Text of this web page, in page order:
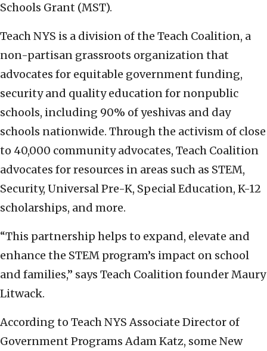
Schools Grant (MST).
Teach NYS is a division of the Teach Coalition, a
non-partisan grassroots organization that
advocates for equitable government funding,
security and quality education for nonpublic
schools, including 90% of yeshivas and day
schools nationwide. Through the activism of close
to 40,000 community advocates, Teach Coalition
advocates for resources in areas such as STEM,
Security, Universal Pre-K, Special Education, K-12
scholarships, and more.
“This partnership helps to expand, elevate and
enhance the STEM program’s impact on school
and families,” says Teach Coalition founder Maury
Litwack.
According to Teach NYS Associate Director of
Government Programs Adam Katz, some New